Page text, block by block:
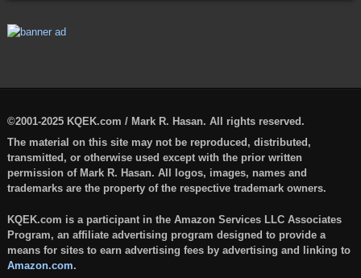
©2001-2025 KQEK.com / Mark R. Hasan. All rights reserved.
The material on this site may not be reproduced, distributed,
transmitted, or otherwise used except with the prior written
permission of Mark R. Hasan. All logos, images, names and
trademarks are the property of the respective trademark owners.
KQEK.com is a participant in the Amazon Services LLC Associates
Program, an affiliate advertising program designed to provide a
means for sites to earn advertising fees by advertising and linking to
Amazon.com.